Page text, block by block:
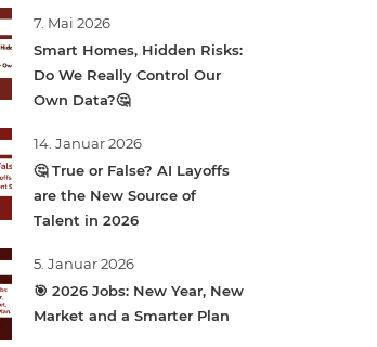
7. Mai 2026
Smart Homes, Hidden Risks:
Do We Really Control Our
Own Data?🤔
14. Januar 2026
🤔 True or False? AI Layoffs
are the New Source of
Talent in 2026
5. Januar 2026
🎯 2026 Jobs: New Year, New
Market and a Smarter Plan